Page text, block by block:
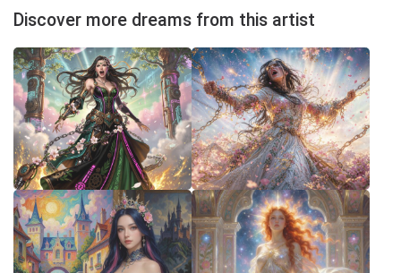
Discover more dreams from this artist